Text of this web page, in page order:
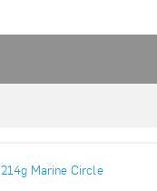
214g Marine Circle